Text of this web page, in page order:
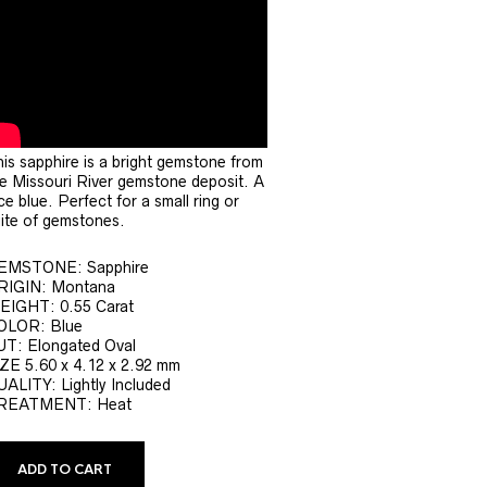
sapphire is a bright gemstone from
Missouri River gemstone deposit. A
blue. Perfect for a small ring or
of gemstones.
Sapphire
Montana
0.55 Carat
Blue
Elongated Oval
5.60 x 4.12 x 2.92 mm
Lightly Included
Heat
ADD TO CART